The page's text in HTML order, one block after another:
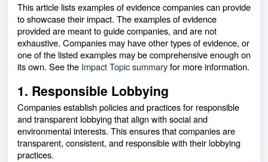
This article lists examples of evidence companies can provide
to showcase their impact. The examples of evidence
provided are meant to guide companies, and are not
exhaustive. Companies may have other types of evidence, or
one of the listed examples may be comprehensive enough on
its own. See the Impact Topic summaryfor more information.
1. Responsible Lobbying
Companies establish policies and practices for responsible
and transparent lobbying that align with social and
environmental interests. This ensures that companies are
transparent, consistent, and responsible with their lobbying
practices.